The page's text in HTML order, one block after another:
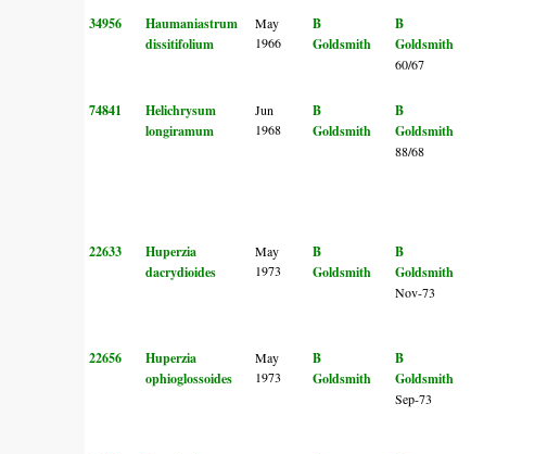
34956
Haumaniastrum
dissitifolium
May
1966
B
Goldsmith
B
Goldsmith
60/67
74841
Helichrysum
longiramum
Jun
1968
B
Goldsmith
B
Goldsmith
88/68
22633
Huperzia
dacrydioides
May
1973
B
Goldsmith
B
Goldsmith
Nov-73
22656
Huperzia
ophioglossoides
May
1973
B
Goldsmith
B
Goldsmith
Sep-73